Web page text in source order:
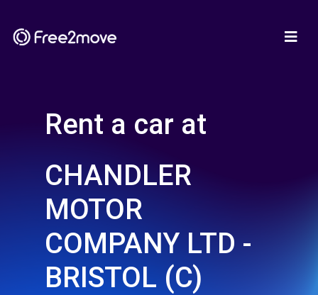
Rent a car at
CHANDLER
MOTOR
COMPANY LTD -
BRISTOL (C)